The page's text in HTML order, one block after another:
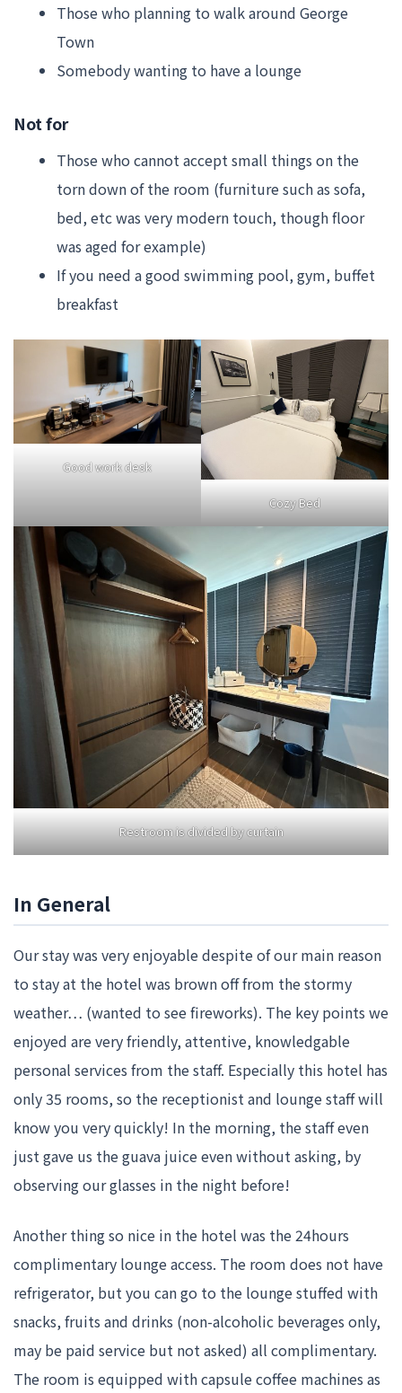
Those who planning to walk around George
Town
Somebody wanting to have a lounge
Not for
Those who cannot accept small things on the
torn down of the room (furniture such as sofa,
bed, etc was very modern touch, though floor
was aged for example)
If you need a good swimming pool, gym, buffet
breakfast
Good work desk
Cozy Bed
Restroom is divided by curtain
In General
Our stay was very enjoyable despite of our main reason
to stay at the hotel was brown off from the stormy
weather… (wanted to see fireworks). The key points we
enjoyed are very friendly, attentive, knowledgable
personal services from the staff. Especially this hotel has
only 35 rooms, so the receptionist and lounge staff will
know you very quickly! In the morning, the staff even
just gave us the guava juice even without asking, by
observing our glasses in the night before!
Another thing so nice in the hotel was the 24hours
complimentary lounge access. The room does not have
refrigerator, but you can go to the lounge stuffed with
snacks, fruits and drinks (non-alcoholic beverages only,
may be paid service but not asked) all complimentary.
The room is equipped with capsule coffee machines as